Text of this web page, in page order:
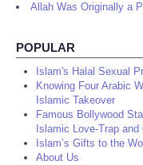
Allah Was Originally a
POPULAR
Islam's Halal Sexual
Knowing Four Arabic
Islamic Takeover
Famous Bollywood
Islamic Love-Trap
Islam’s Gifts to the
About Us